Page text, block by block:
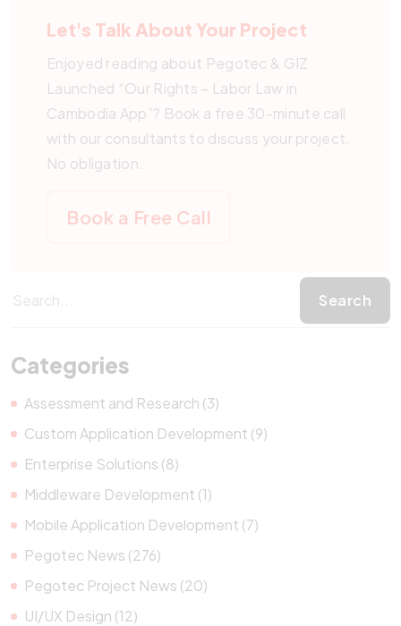
Let's Talk About Your Project
Enjoyed reading about Pegotec & GIZ
Launched “Our Rights – Labor Law in
Cambodia App”? Book a free 30-minute call
with our consultants to discuss your project.
No obligation.
Book a Free Call
Categories
Assessment and Research (3)
Custom Application Development (9)
Enterprise Solutions (8)
Middleware Development (1)
Mobile Application Development (7)
Pegotec News (276)
Pegotec Project News (20)
UI/UX Design (12)